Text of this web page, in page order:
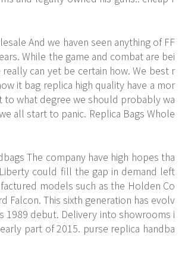
And we haven seen anything of FF
While the game and combat are bei
can yet be certain how. We best r
it bag replica high quality have a mor
to what degree we should probably wa
all start to panic. Replica Bags Whole
The company have high hopes tha
could fill the gap in demand left
models such as the Holden Co
Falcon. This sixth generation has evolv
1989 debut. Delivery into showrooms i
part of 2015. purse replica handba